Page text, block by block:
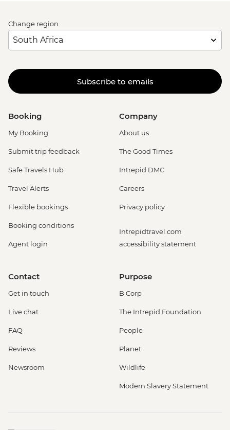
Change region
Subscribe to emails
Booking
My Booking
Submit trip feedback
Safe Travels Hub
Travel Alerts
Flexible bookings
Booking conditions
Agent login
Company
About us
The Good Times
Intrepid DMC
Careers
Privacy policy
Intrepidtravel.com
accessibility statement
Contact
Get in touch
Live chat
FAQ
Reviews
Newsroom
Purpose
B Corp
The Intrepid Foundation
People
Planet
Wildlife
Modern Slavery Statement